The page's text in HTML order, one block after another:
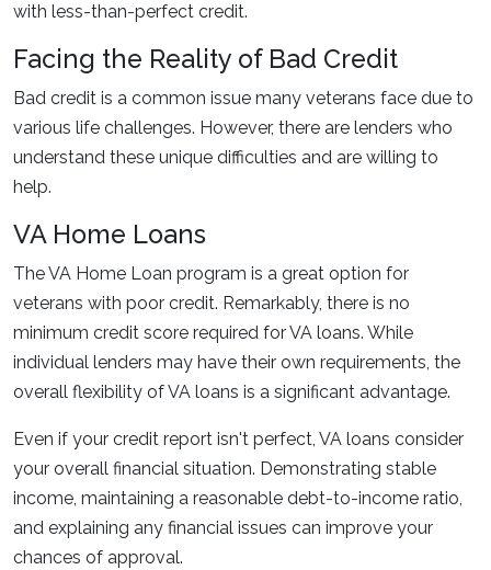
with less-than-perfect credit.
Facing the Reality of Bad Credit
Bad credit is a common issue many veterans face due to
various life challenges. However, there are lenders who
understand these unique difficulties and are willing to
help.
VA Home Loans
The VA Home Loan program is a great option for
veterans with poor credit. Remarkably, there is no
minimum credit score required for VA loans. While
individual lenders may have their own requirements, the
overall flexibility of VA loans is a significant advantage.
Even if your credit report isn't perfect, VA loans consider
your overall financial situation. Demonstrating stable
income, maintaining a reasonable debt-to-income ratio,
and explaining any financial issues can improve your
chances of approval.